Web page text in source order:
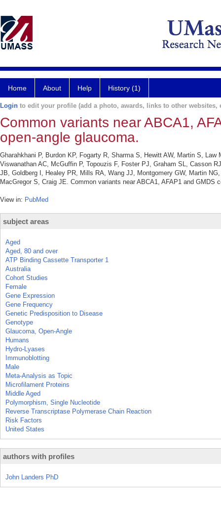
Home About Help History (1)
Login to edit your profile (add a photo, awards, links to other websites,
Common variants near ABCA1,
open-angle glaucoma.
Gharahkhani P, Burdon KP, Fogarty R, Sharma S, Hewitt AW, Martin S,
Viswanathan AC, McGuffin P, Topouzis F, Foster PJ, Graham SL, Casson
JB, Goldberg I, Healey PR, Mills RA, Wang JJ, Montgomery GW, Martin
MacGregor S, Craig JE. Common variants near ABCA1, AFAP1 and
View in: PubMed
subject areas
Aged
Aged, 80 and over
ATP Binding Cassette Transporter 1
Australia
Cohort Studies
Female
Gene Expression
Gene Frequency
Genetic Predisposition to Disease
Genotype
Glaucoma, Open-Angle
Humans
Hydro-Lyases
Immunoblotting
Male
Meta-Analysis as Topic
Microfilament Proteins
Middle Aged
Polymorphism, Single Nucleotide
Reverse Transcriptase Polymerase Chain Reaction
Risk Factors
United States
authors with profiles
John Landers PhD